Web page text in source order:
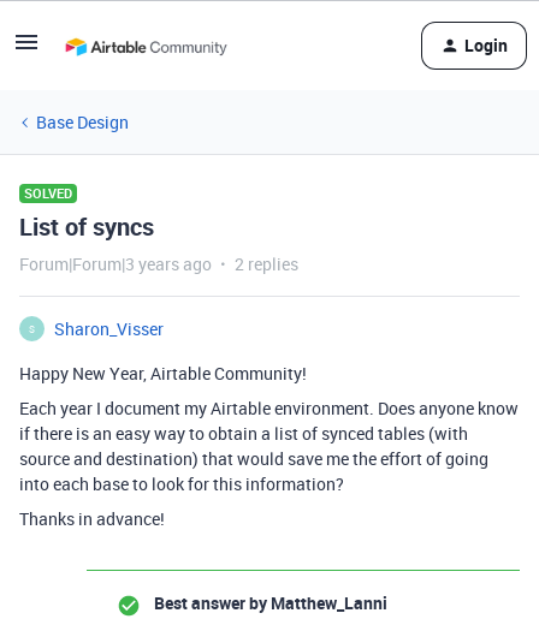
Login
Base Design
SOLVED
List of syncs
Forum|Forum|3 years ago 2 replies
S
Sharon_Visser
Happy New Year, Airtable Community!
Each year I document my Airtable environment. Does anyone know
if there is an easy way to obtain a list of synced tables (with
source and destination) that would save me the effort of going
into each base to look for this information?
Thanks in advance!
Best answer by Matthew_Lanni